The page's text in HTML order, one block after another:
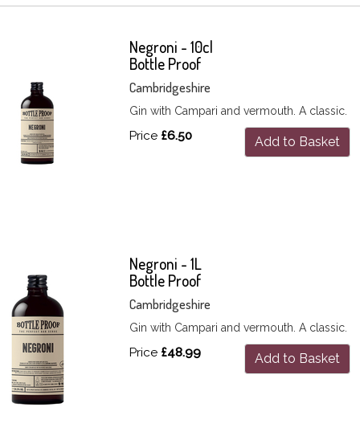
Negroni - 10cl
Bottle Proof
Cambridgeshire
Gin with Campari and vermouth. A classic.
Price £6.50 Add to Basket
Negroni - 1L
Bottle Proof
Cambridgeshire
Gin with Campari and vermouth. A classic.
Price £48.99 Add to Basket